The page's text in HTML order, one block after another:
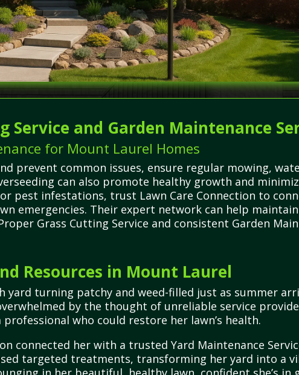
Service and Garden Maintenance
for Mount Laurel Homes
prevent common issues, ensure regular mowing,
can also promote healthy growth and
pest infestations, trust Lawn Care Connection to
emergencies. Their expert network can help
Grass Cutting Service and consistent Garden
Resources in Mount Laurel
yard turning patchy and weed-filled just as summer
by the thought of unreliable service
who could restore her lawn’s health.
connected her with a trusted Yard Maintenance
targeted treatments, transforming her yard into a